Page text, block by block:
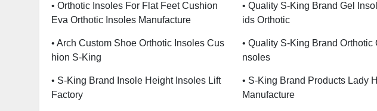
• Orthotic Insoles For Flat Feet Cushion
Eva Orthotic Insoles Manufacture
• Quality S-King Brand Gel
Ids Orthotic
• Arch Custom Shoe Orthotic Insoles Cus
Hion S-King
• Quality S-King Brand Orthotic
Nsoles
• S-King Brand Insole Height Insoles Lift
Factory
• S-King Brand Products Lady
Manufacture